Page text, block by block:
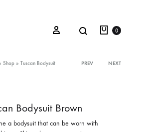
Sign inSearch Cart
0
Shop» Tuscan Bodysuit
Product
PREV NEXT
Bodysuit Brown
a bodysuit that can be worn with